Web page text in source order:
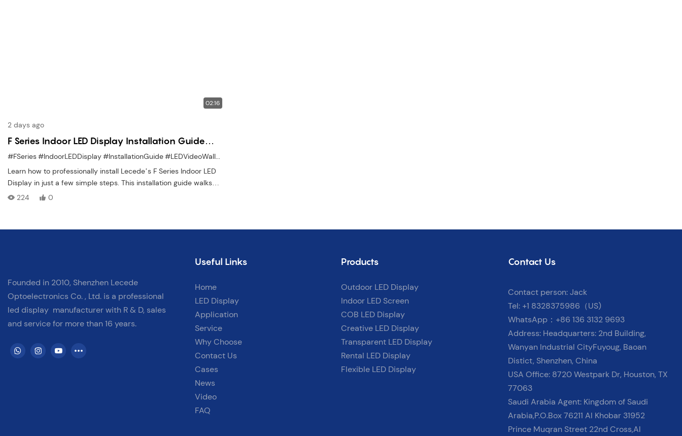
02:16
2 days ago
F Series Indoor LED Display Installation Guide
Easy Step-by-Step Setup
#FSeries#IndoorLEDDisplay#InstallationGuide#LEDVideoWall#DisplaySetup
Learn how to professionally install Lecede’s F Series Indoor LED
Display in just a few simple steps. This installation guide walks
you through the entire process — from structure assembly and
224 0
Founded in 2010, Shenzhen Lecede
Optoelectronics Co. , Ltd. is a professional
led display manufacturer with R & D, sales
and service for more than 16 years.
Useful Links
Home
LED Display
Application
Service
Why Choose
Contact Us
Cases
News
Video
FAQ
Products
Outdoor LED Display
Indoor LED Screen
COB LED Display
Creative LED Display
Transparent LED Display
Rental LED Display
Flexible LED Display
Contact Us
Contact person: Jack
Tel: +1 8328375986（US)
WhatsApp：+86 136 3132 9693
Address: Headquarters: 2nd Building,
Wanyan Industrial CityFuyoug, Baoan
Distict, Shenzhen, China
USA Office: 8720 Westpark Dr, Houston, TX
77063
Saudi Arabia Agent: Kingdom of Saudi
Arabia,P.O.Box 76211 Al Khobar 31952
Prince Muqran Street 22nd Cross,Al